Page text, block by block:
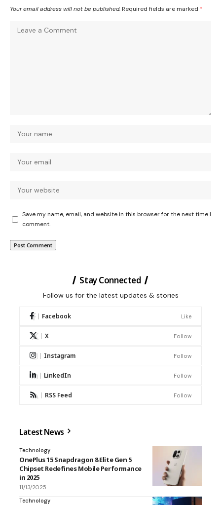
Your email address will not be published. Required fields are marked *
Save my name, email, and website in this browser for the next time I
comment.
Stay Connected
Follow us for the latest updates & stories
Facebook Like
X Follow
Instagram Follow
LinkedIn Follow
RSS Feed Follow
Latest News
Technology
OnePlus 15 Snapdragon 8 Elite Gen 5
Chipset Redefines Mobile Performance
in 2025
11/13/2025
Technology